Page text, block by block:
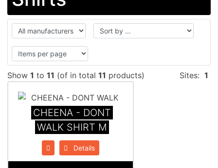
Show 1 to 11 (of in total 11 products) Sites: 1
CHEENA - DONT
WALK SHIRT M
Details